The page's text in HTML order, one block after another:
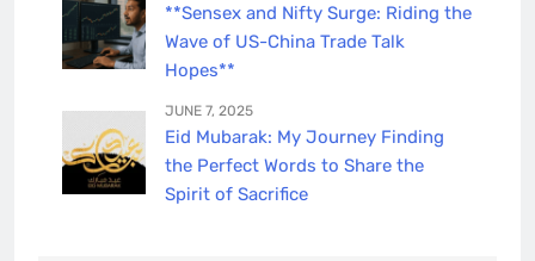
**Sensex and Nifty Surge: Riding the
Wave of US-China Trade Talk
Hopes**
JUNE 7, 2025
Eid Mubarak: My Journey Finding
the Perfect Words to Share the
Spirit of Sacrifice